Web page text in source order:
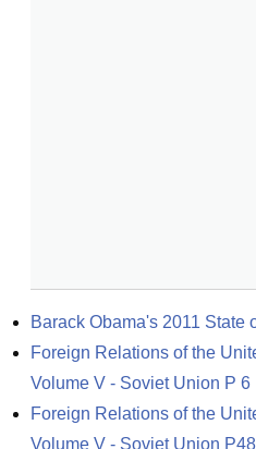
Barack Obama's 2011 State
Foreign Relations of the
Volume V - Soviet Union P 6
Foreign Relations of the
Volume V - Soviet Union P48